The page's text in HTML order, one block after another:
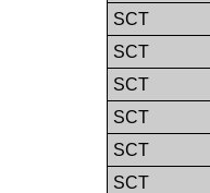
SCT
SCT
SCT
SCT
SCT
SCT